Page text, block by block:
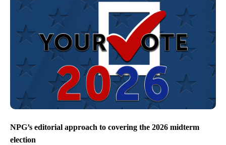
NPG’s editorial approach to covering the 2026 midterm
election